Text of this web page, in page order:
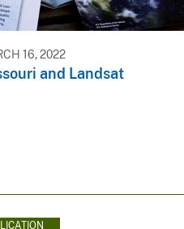
16, 2022
and Landsat